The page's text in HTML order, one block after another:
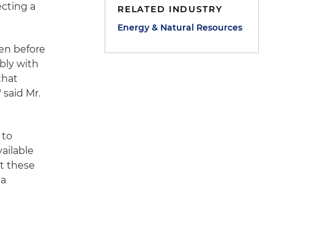
a
before
with
Mr.
to
these
RELATED INDUSTRY
Energy & Natural Resources